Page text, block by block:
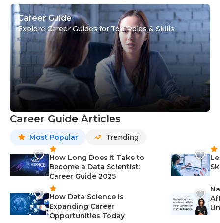
Career Guide
Explore Career Guides for Top Roles & Skills
Career Guide Articles
Most Popular Trending
How Long Does it Take to
Become a Data Scientist:
Career Guide 2025
How Data Science is
Expanding Career
Opportunities Today